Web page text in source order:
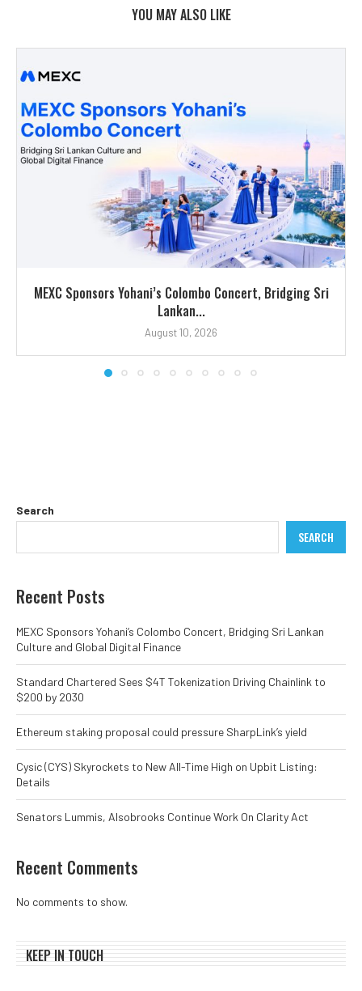
YOU MAY ALSO LIKE
MEXC Sponsors Yohani’s Colombo Concert, Bridging Sri
Lankan...
August 10, 2026
Search
SEARCH
Recent Posts
MEXC Sponsors Yohani’s Colombo Concert, Bridging Sri Lankan
Culture and Global Digital Finance
Standard Chartered Sees $4T Tokenization Driving Chainlink to
$200 by 2030
Ethereum staking proposal could pressure SharpLink’s yield
Cysic (CYS) Skyrockets to New All-Time High on Upbit Listing:
Details
Senators Lummis, Alsobrooks Continue Work On Clarity Act
Recent Comments
No comments to show.
KEEP IN TOUCH